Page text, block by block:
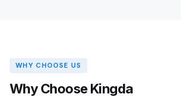
WHY CHOOSE US
Why Choose Kingda